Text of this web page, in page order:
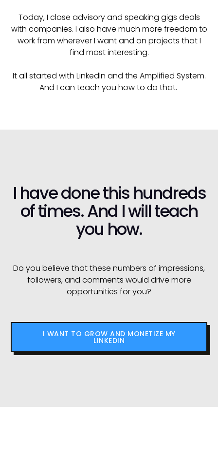
Today, I close advisory and speaking gigs deals
with companies. I also have much more freedom to
work from wherever I want and on projects that I
find most interesting.
It all started with LinkedIn and the Amplified System.
And I can teach you how to do that.
I have done this hundreds
of times. And I will teach
you how.
Do you believe that these numbers of impressions,
followers, and comments would drive more
opportunities for you?
I WANT TO GROW AND MONETIZE MY
LINKEDIN